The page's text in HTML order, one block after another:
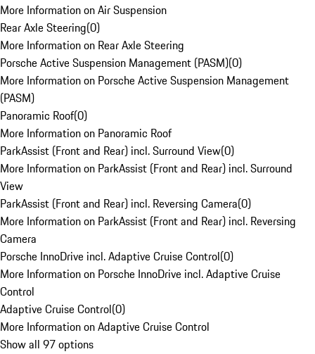
More Information on Air Suspension
Rear Axle Steering(0)
More Information on Rear Axle Steering
Porsche Active Suspension Management (PASM)(0)
More Information on Porsche Active Suspension Management
(PASM)
Panoramic Roof(0)
More Information on Panoramic Roof
ParkAssist (Front and Rear) incl. Surround View(0)
More Information on ParkAssist (Front and Rear) incl. Surround
View
ParkAssist (Front and Rear) incl. Reversing Camera(0)
More Information on ParkAssist (Front and Rear) incl. Reversing
Camera
Porsche InnoDrive incl. Adaptive Cruise Control(0)
More Information on Porsche InnoDrive incl. Adaptive Cruise
Control
Adaptive Cruise Control(0)
More Information on Adaptive Cruise Control
Show all 97 options